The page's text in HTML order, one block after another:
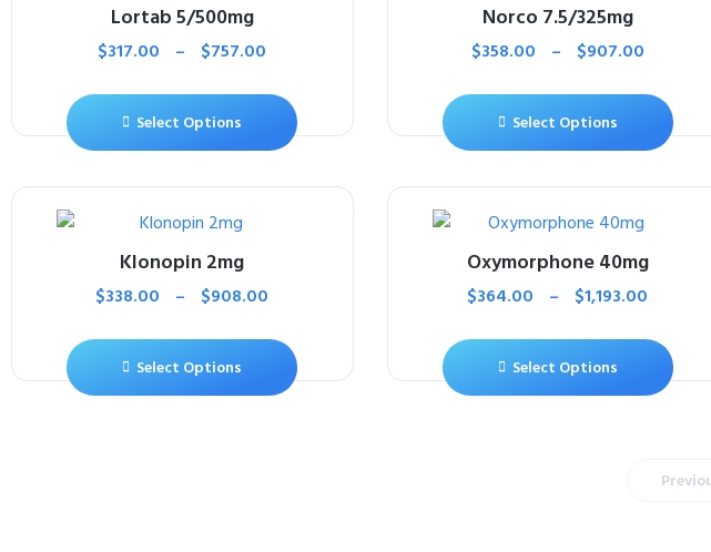
Lortab 5/500mg
$317.00 – $757.00
Select Options
Norco 7.5/325mg
$358.00 – $907.00
Select Options
Klonopin 2mg
$338.00 – $908.00
Select Options
Oxymorphone 40mg
$364.00 – $1,193.00
Select Options